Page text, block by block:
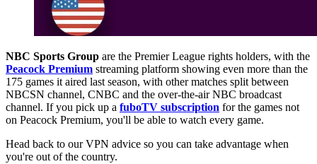
NBC Sports Group are the Premier League rights holders, with the
Peacock Premium streaming platform showing even more than the
175 games it aired last season, with other matches split between
NBCSN channel, CNBC and the over-the-air NBC broadcast
channel. If you pick up a fuboTV subscription for the games not
on Peacock Premium, you'll be able to watch every game.
Head back to our VPN advice so you can take advantage when
you're out of the country.